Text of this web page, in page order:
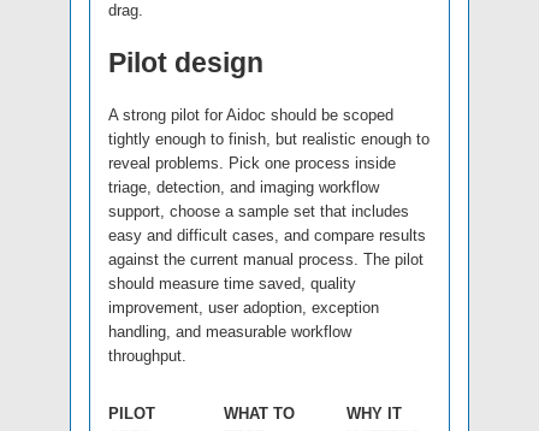
drag.
Pilot design
A strong pilot for Aidoc should be scoped
tightly enough to finish, but realistic enough to
reveal problems. Pick one process inside
triage, detection, and imaging workflow
support, choose a sample set that includes
easy and difficult cases, and compare results
against the current manual process. The pilot
should measure time saved, quality
improvement, user adoption, exception
handling, and measurable workflow
throughput.
PILOT
WHAT TO
WHY IT